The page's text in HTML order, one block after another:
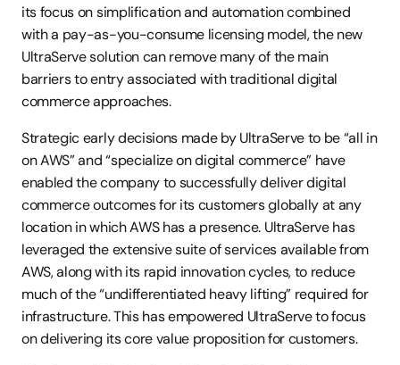
its focus on simplification and automation combined
with a pay-as-you-consume licensing model, the new
UltraServe solution can remove many of the main
barriers to entry associated with traditional digital
commerce approaches.
Strategic early decisions made by UltraServe to be “all in
on AWS” and “specialize on digital commerce” have
enabled the company to successfully deliver digital
commerce outcomes for its customers globally at any
location in which AWS has a presence. UltraServe has
leveraged the extensive suite of services available from
AWS, along with its rapid innovation cycles, to reduce
much of the “undifferentiated heavy lifting” required for
infrastructure. This has empowered UltraServe to focus
on delivering its core value proposition for customers.